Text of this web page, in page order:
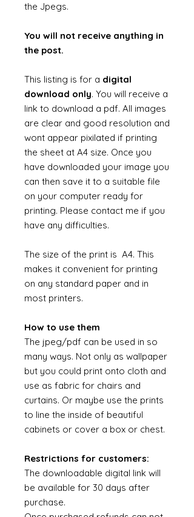
the Jpegs.
You will not receive anything in
the post.
This listing is for a digital
download only. You will receive a
link to download a pdf. All images
are clear and good resolution and
wont appear pixilated if printing
the sheet at A4 size. Once you
have downloaded your image you
can then save it to a suitable file
on your computer ready for
printing. Please contact me if you
have any difficulties.
The size of the print is A4. This
makes it convenient for printing
on any standard paper and in
most printers.
How to use them
The jpeg/pdf can be used in so
many ways. Not only as wallpaper
but you could print onto cloth and
use as fabric for chairs and
curtains. Or maybe use the prints
to line the inside of beautiful
cabinets or cover a box or chest.
Restrictions for customers:
The downloadable digital link will
be available for 30 days after
purchase.